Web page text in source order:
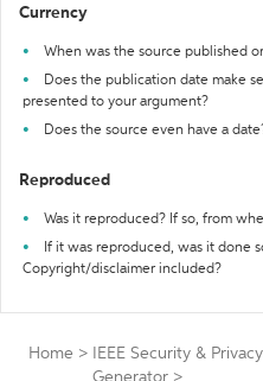
Currency
When was the source published
Does the publication date make
presented to your argument?
Does the source even have a
Reproduced
Was it reproduced? If so, from
If it was reproduced, was it done
Copyright/disclaimer included?
Home >
IEEE Security &
Generator >